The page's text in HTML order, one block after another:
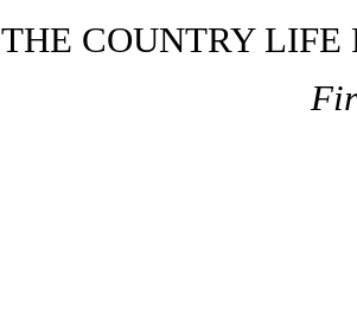
THE COUNTRY LIFE